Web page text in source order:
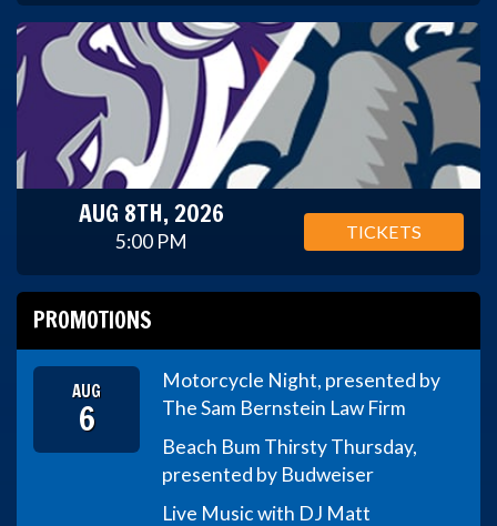
AUG 8TH, 2026
5:00 PM TICKETS
PROMOTIONS
AUG
6
Motorcycle Night, presented by
The Sam Bernstein Law Firm
Beach Bum Thirsty Thursday,
presented by Budweiser
Live Music with DJ Matt